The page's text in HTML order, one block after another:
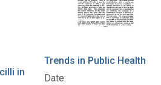
in
Trends in Public Health
Date: